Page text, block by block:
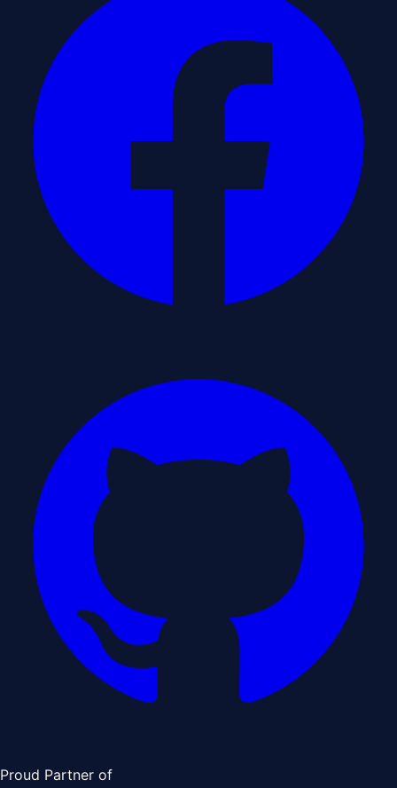
Proud Partner of